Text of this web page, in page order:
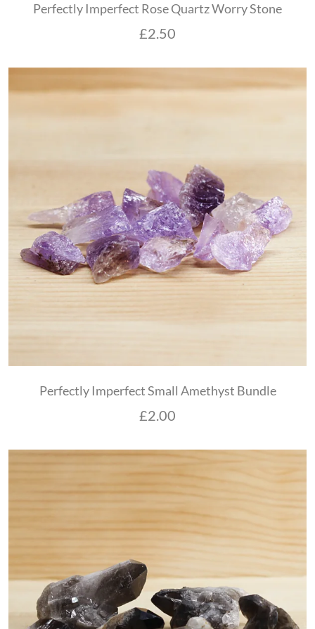
Perfectly Imperfect Rose Quartz Worry Stone
£2.50
Perfectly Imperfect Small Amethyst Bundle
£2.00